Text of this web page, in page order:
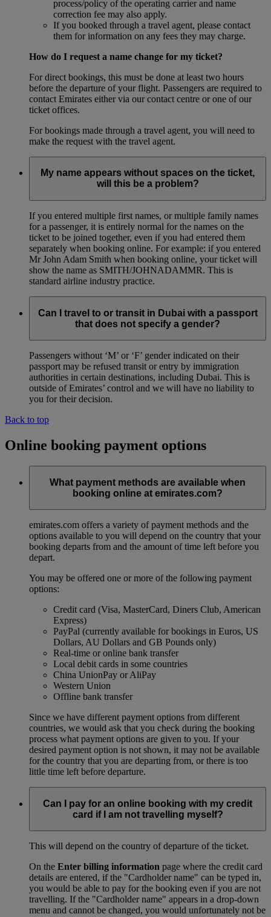
process/policy of the operating carrier and name
correction fee may also apply.
If you booked through a travel agent, please contact
them for information on any fees they may charge.
How do I request a name change for my ticket?
For direct bookings, this must be done at least two hours
before the departure of your flight. Passengers are required to
contact Emirates either via our contact centre or one of our
ticket offices.
For bookings made through a travel agent, you will need to
make the request with the travel agent.
My name appears without spaces on the ticket,
will this be a problem?
If you entered multiple first names, or multiple family names
for a passenger, it is entirely normal for the names on the
ticket to be joined together, even if you had entered them
separately when booking online. For example: if you entered
Mr John Adam Smith when booking online, your ticket will
show the name as SMITH/JOHNADAMMR. This is
standard airline industry practice.
Can I travel to or transit in Dubai with a passport
that does not specify a gender?
Passengers without ‘M’ or ‘F’ gender indicated on their
passport may be refused transit or entry by immigration
authorities in certain destinations, including Dubai. This is
outside of Emirates’ control and we will have no liability to
you for their decision.
Back to top
Online booking payment options
What payment methods are available when
booking online at emirates.com?
emirates.com offers a variety of payment methods and the
options available to you will depend on the country that your
booking departs from and the amount of time left before you
depart.
You may be offered one or more of the following payment
options:
Credit card (Visa, MasterCard, Diners Club, American
Express)
PayPal (currently available for bookings in Euros, US
Dollars, AU Dollars and GB Pounds only)
Real-time or online bank transfer
Local debit cards in some countries
China UnionPay or AliPay
Western Union
Offline bank transfer
Since we have different payment options from different
countries, we would ask that you check during the booking
process what payment options are given to you. If your
desired payment option is not shown, it may not be available
for the country that you are departing from, or there is too
little time left before departure.
Can I pay for an online booking with my credit
card if I am not travelling myself?
This will depend on the country of departure of the ticket.
On the Enter billing information page where the credit card
details are entered, if the "Cardholder name" can be typed in,
you would be able to pay for the booking even if you are not
travelling. If the "Cardholder name" appears in a drop-down
menu and cannot be changed, you would unfortunately not be